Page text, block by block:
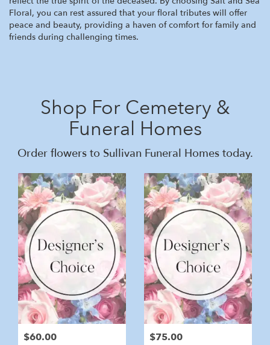
Floral, you can rest assured that your floral tributes will offer
peace and beauty, providing a haven of comfort for family and
friends during challenging times.
Shop For Cemetery &
Funeral Homes
Order flowers to Sullivan Funeral Homes today.
$60.00 $75.00